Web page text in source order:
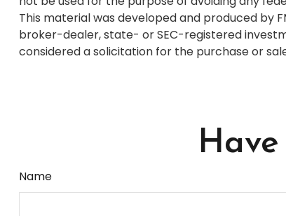
This material was developed and produced by
broker-dealer, state- or SEC-registered
considered a solicitation for the purchase or
Name